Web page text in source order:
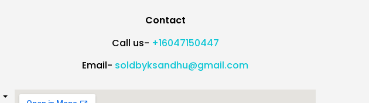
Contact
Call us- +16047150447
Email- soldbyksandhu@gmail.com